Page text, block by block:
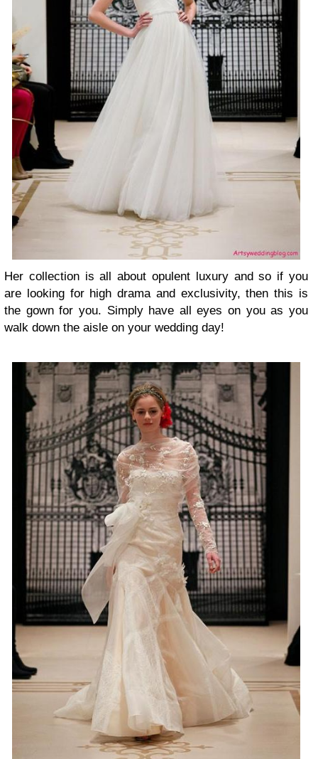
Her collection is all about opulent luxury and so if you
are looking for high drama and exclusivity, then this is
the gown for you. Simply have all eyes on you as you
walk down the aisle on your wedding day!